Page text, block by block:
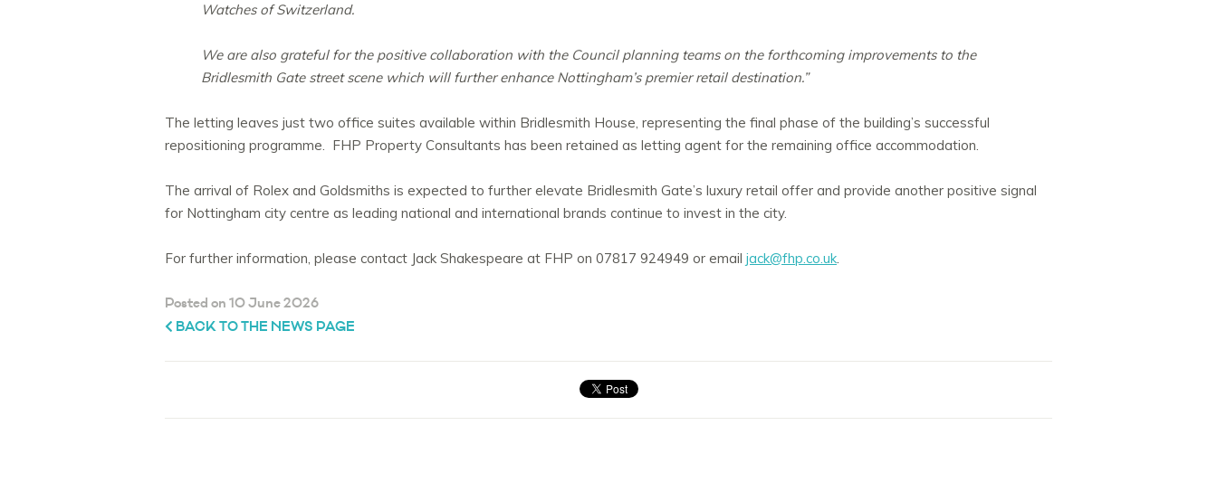
Watches of Switzerland.
We are also grateful for the positive collaboration with the Council planning teams on the forthcoming improvements to the
Bridlesmith Gate street scene which will further enhance Nottingham’s premier retail destination.”
The letting leaves just two office suites available within Bridlesmith House, representing the final phase of the building’s successful
repositioning programme. FHP Property Consultants has been retained as letting agent for the remaining office accommodation.
The arrival of Rolex and Goldsmiths is expected to further elevate Bridlesmith Gate’s luxury retail offer and provide another positive signal
for Nottingham city centre as leading national and international brands continue to invest in the city.
For further information, please contact Jack Shakespeare at FHP on 07817 924949 or email jack@fhp.co.uk.
Posted on 10 June 2026
BACK TO THE NEWS PAGE